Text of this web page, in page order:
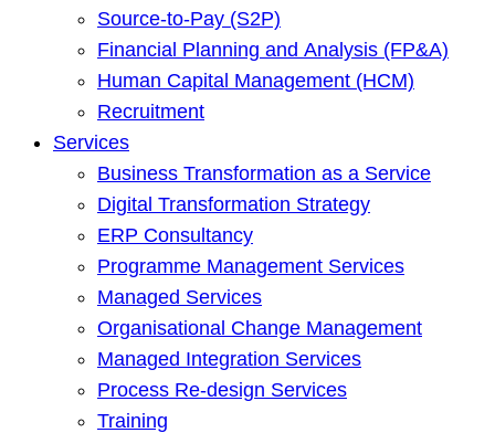
Source-to-Pay (S2P)
Financial Planning and Analysis (FP&A)
Human Capital Management (HCM)
Recruitment
Services
Business Transformation as a Service
Digital Transformation Strategy
ERP Consultancy
Programme Management Services
Managed Services
Organisational Change Management
Managed Integration Services
Process Re-design Services
Training